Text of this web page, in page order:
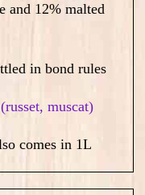
and 12% malted
in bond rules
muscat)
comes in 1L